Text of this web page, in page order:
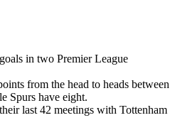
in two Premier League
from the head to heads between
Spurs have eight.
last 42 meetings with Tottenham